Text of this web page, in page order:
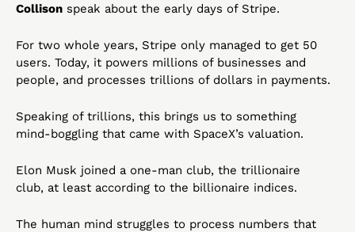
Collison speak about the early days of Stripe.
For two whole years, Stripe only managed to get 50
users. Today, it powers millions of businesses and
people, and processes trillions of dollars in payments.
Speaking of trillions, this brings us to something
mind-boggling that came with SpaceX’s valuation.
Elon Musk joined a one-man club, the trillionaire
club, at least according to the billionaire indices.
The human mind struggles to process numbers that